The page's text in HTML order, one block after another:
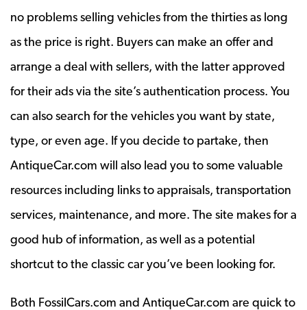
no problems selling vehicles from the thirties as long
as the price is right. Buyers can make an offer and
arrange a deal with sellers, with the latter approved
for their ads via the site’s authentication process. You
can also search for the vehicles you want by state,
type, or even age. If you decide to partake, then
AntiqueCar.com will also lead you to some valuable
resources including links to appraisals, transportation
services, maintenance, and more. The site makes for a
good hub of information, as well as a potential
shortcut to the classic car you’ve been looking for.
Both FossilCars.com and AntiqueCar.com are quick to